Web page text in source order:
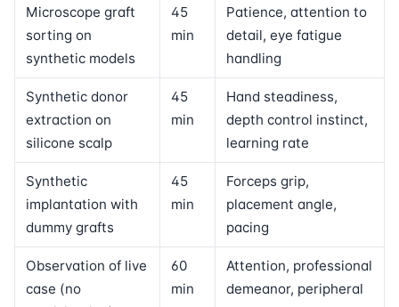
Microscope graft
sorting on
synthetic models
45
min
Patience, attention to
detail, eye fatigue
handling
Synthetic donor
extraction on
silicone scalp
45
min
Hand steadiness,
depth control instinct,
learning rate
Synthetic
implantation with
dummy grafts
45
min
Forceps grip,
placement angle,
pacing
Observation of live
case (no
60
min
Attention, professional
demeanor, peripheral